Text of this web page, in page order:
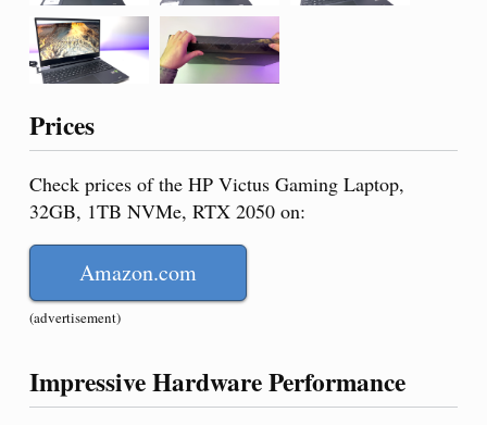
Prices
Check prices of the HP Victus Gaming Laptop,
32GB, 1TB NVMe, RTX 2050 on:
Amazon.com
(advertisement)
Impressive Hardware Performance